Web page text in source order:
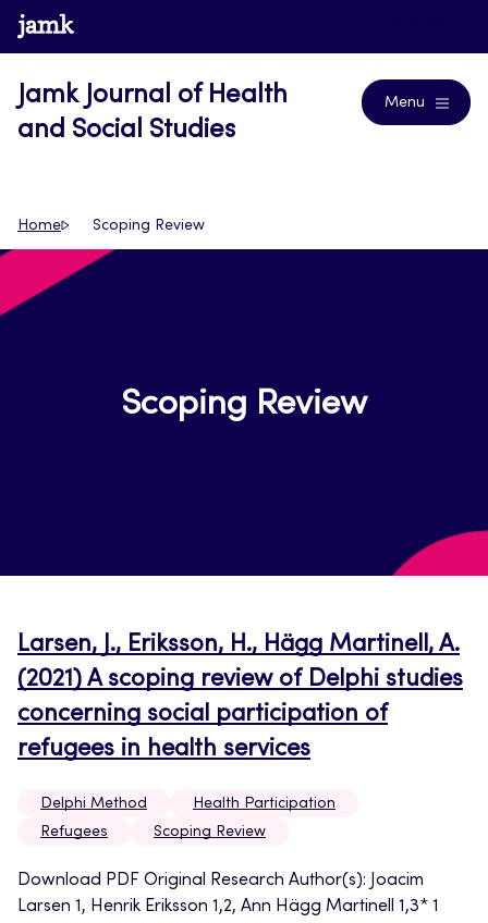
Skip
to
www.jamk.fi
Jamk Journal of Health
and Social Studies
Menu
Home Scoping Review
Scoping Review
Larsen, J., Eriksson, H., Hägg Martinell, A.
(2021) A scoping review of Delphi studies
concerning social participation of
refugees in health services
Delphi Method
Health Participation
Refugees
Scoping Review
Download PDF Original Research Author(s): Joacim
Larsen 1, Henrik Eriksson 1,2, Ann Hägg Martinell 1,3* 1